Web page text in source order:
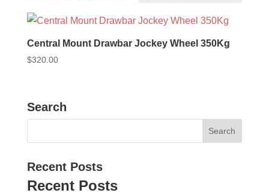
Central Mount Drawbar Jockey Wheel 350Kg
$320.00
Search
Recent Posts
Recent Posts
Each (1000kg p/pr)
$45.00 ADD